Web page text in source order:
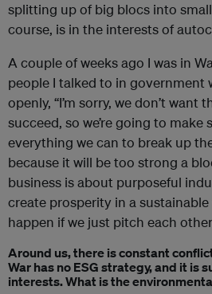
splitting up of big blocs into
course, is in the interests of
A couple of weeks ago I was in
people I talked to in government
openly, “I’m sorry, we don’t
succeed, so we’re going to make
everything we can to break up
because it will be too strong a
business is about purposeful
create prosperity in a sustainable
happen if we just pitch each
Around us, there is constant
War has no ESG strategy, and it is
interests. What is the